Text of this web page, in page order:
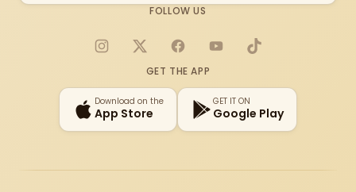
FOLLOW US
Instagram
X FacebookYouTubeTikTok
GET THE APP
Download on the
App Store
GET IT ON
Google Play